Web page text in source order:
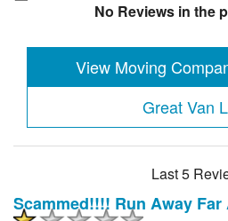
No Reviews in the
View Moving
Great Van
Last 5
Scammed!!!! Run Away Far